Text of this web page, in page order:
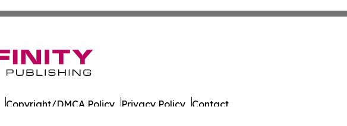
Copyright/DMCA Policy Privacy Policy Contact